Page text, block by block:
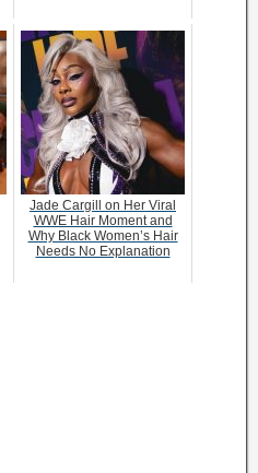
Jade Cargill on Her Viral
WWE Hair Moment and
Why Black Women’s Hair
Needs No Explanation